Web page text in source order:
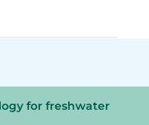
for freshwater